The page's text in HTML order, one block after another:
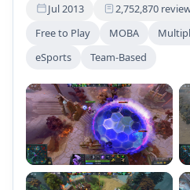
Jul 2013 2,752,870
Free to Play
MOBA
eSports
Team-Based